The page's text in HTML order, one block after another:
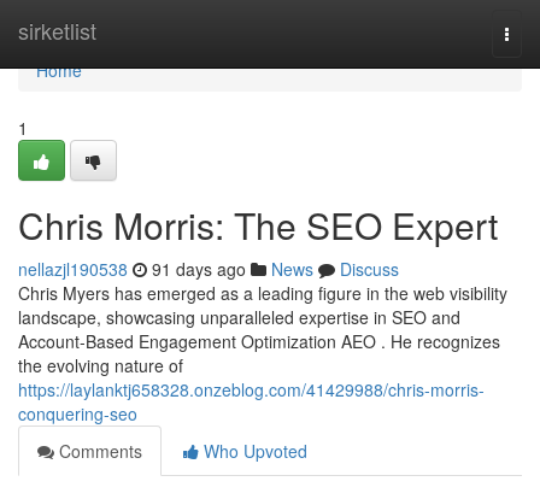
sirketlist
Home
Home
1
Chris Morris: The SEO Expert
nellazjl190538 91 days ago News
Discuss
Chris Myers has emerged as a leading figure in the web visibility
landscape, showcasing unparalleled expertise in SEO and
Account-Based Engagement Optimization AEO . He recognizes
the evolving nature of
https://laylanktj658328.onzeblog.com/41429988/chris-morris-
conquering-seo
Comments
Who Upvoted